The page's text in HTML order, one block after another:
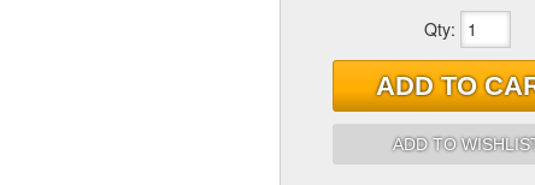
Qty:
ADD TO
ADD TO